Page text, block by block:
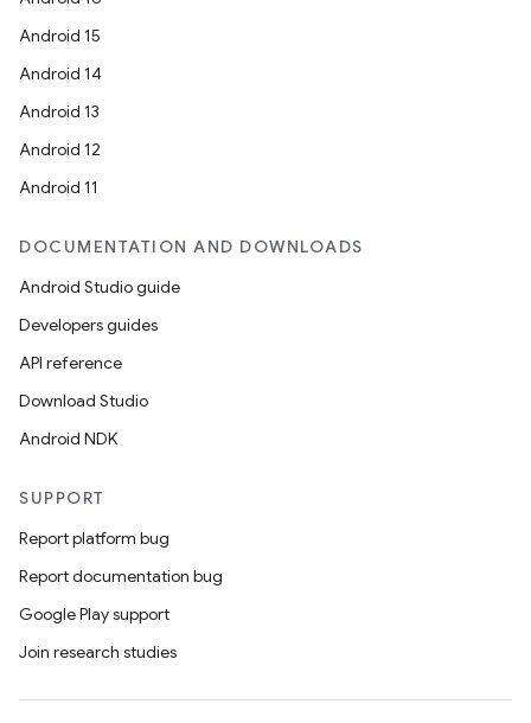
Android 15
Android 14
Android 13
Android 12
Android 11
DOCUMENTATION AND DOWNLOADS
Android Studio guide
Developers guides
API reference
Download Studio
Android NDK
SUPPORT
Report platform bug
Report documentation bug
Google Play support
Join research studies